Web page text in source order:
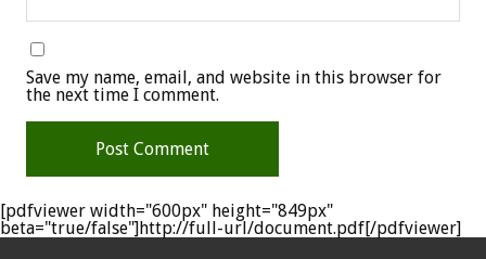
Save my name, email, and website in this browser for
the next time I comment.
[pdfviewer width="600px" height="849px"
beta="true/false"]http://full-url/document.pdf[/pdfviewer]